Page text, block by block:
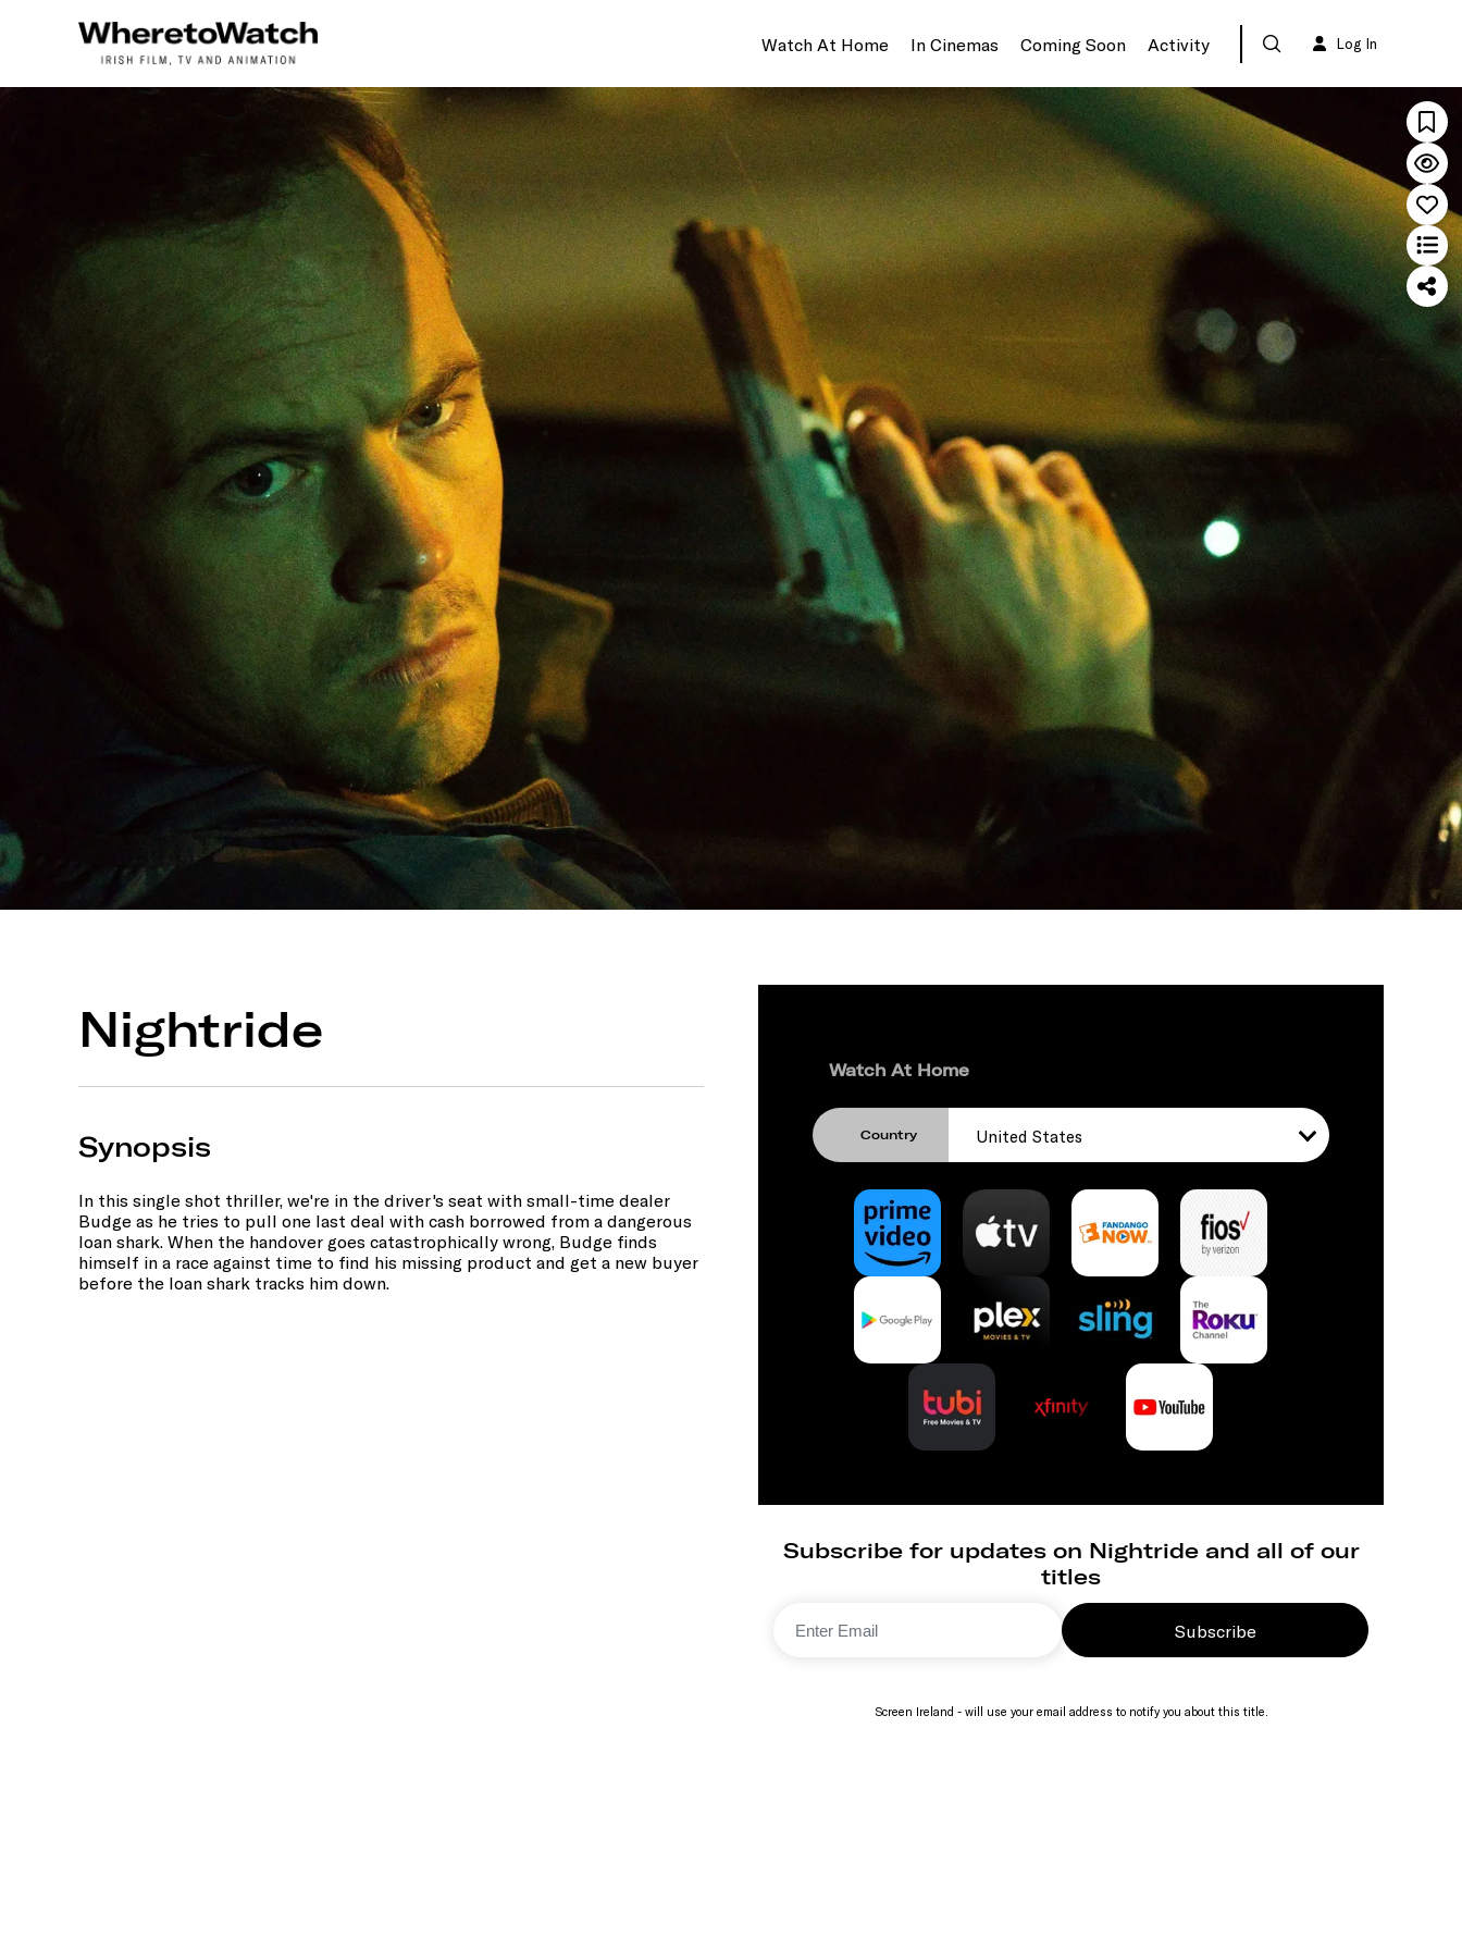
Watch At Home In Cinemas Coming Soon Activity Log In
Nightride
Synopsis
In this single shot thriller, we're in the driver's seat with small-time dealer
Budge as he tries to pull one last deal with cash borrowed from a dangerous
loan shark. When the handover goes catastrophically wrong, Budge finds
himself in a race against time to find his missing product and get a new buyer
before the loan shark tracks him down.
Watch At Home
Country United States
Subscribe for updates on Nightride and all of our
titles
Subscribe
Screen Ireland - will use your email address to notify you about this title.